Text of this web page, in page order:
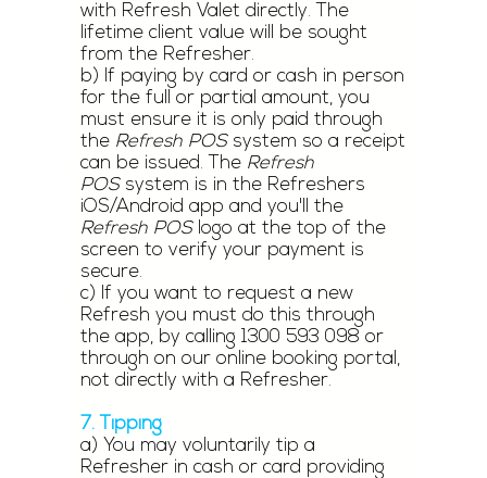
with Refresh Valet directly. The
lifetime client value will be sought
from the Refresher.
b) If paying by card or cash in person
for the full or partial amount, you
must ensure it is only paid through
the Refresh POSsystem so a receipt
can be issued. The Refresh
POS system is in the Refreshers
iOS/Android app and you'll the
Refresh POSlogo at the top of the
screen to verify your payment is
secure.
c) If you want to request a new
Refresh you must do this through
the app, by calling 1300 593 098 or
through on our online booking portal,
not directly with a Refresher.
7. Tipping
a) You may voluntarily tip a
Refresher in cash or card providing